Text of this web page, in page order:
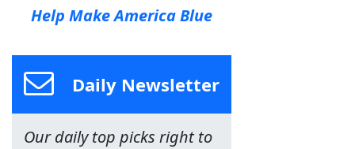
Help Make America Blue
Daily Newsletter
Our daily top picks right to